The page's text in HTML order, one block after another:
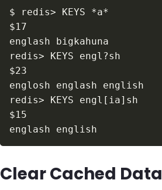
$ redis>
$17
redis>
$23
redis> KEYS engl [ ia]
$15
Clear Cached Data